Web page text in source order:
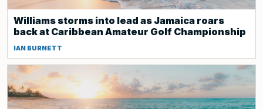
Williams storms into lead as Jamaica roars
back at Caribbean Amateur Golf Championship
IAN BURNETT